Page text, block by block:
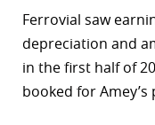
Ferrovial saw
depreciation and
in the first half of
booked for